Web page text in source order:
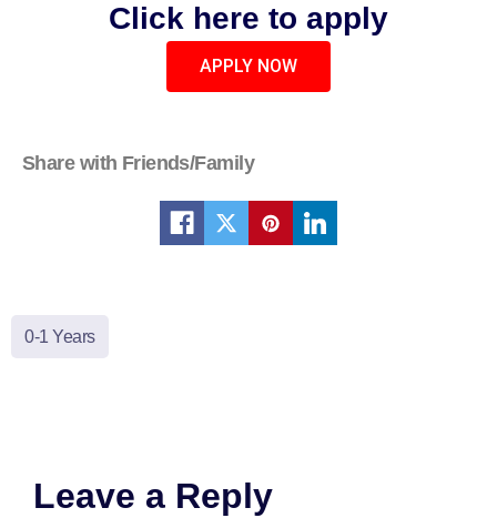
Click here to apply
APPLY NOW
Share with Friends/Family
0-1 Years
Leave a Reply